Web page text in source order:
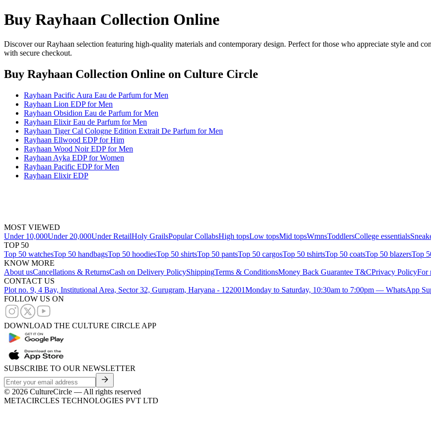
Buy Rayhaan Collection Online
Discover our Rayhaan selection featuring high-quality materials and contemporary design. Perfect for those who appreciate style and
with secure checkout.
Buy Rayhaan Collection Online on Culture Circle
Rayhaan Pacific Aura Eau de Parfum for Men
Rayhaan Lion EDP for Men
Rayhaan Obsidion Eau de Parfum for Men
Rayhaan Elixir Eau de Parfum for Men
Rayhaan Tiger Cal Cologne Edition Extrait De Parfum for Men
Rayhaan Ellwood EDP for Him
Rayhaan Wood Noir EDP for Men
Rayhaan Ayka EDP for Women
Rayhaan Pacific EDP for Men
Rayhaan Elixir EDP
MOST VIEWED
Under 10,000Under 20,000Under RetailHoly GrailsPopular CollabsHigh topsLow topsMid topsWmnsToddlersCollege essentials
TOP 50
Top 50 watchesTop 50 handbagsTop 50 hoodiesTop 50 shirtsTop 50 pantsTop 50 cargosTop 50 tshirtsTop 50 coatsTop 50 blazersTop
KNOW MORE
About usCancellations & ReturnsCash on Delivery PolicyShippingTerms & ConditionsMoney Back Guarantee T&CPrivacy PolicyFor
CONTACT US
Plot no. 9, 4 Bay, Institutional Area, Sector 32, Gurugram, Haryana - 122001Monday to Saturday, 10:30am to 7:00pm — WhatsApp
FOLLOW US ON
DOWNLOAD THE CULTURE CIRCLE APP
SUBSCRIBE TO OUR NEWSLETTER
© 2026 CultureCircle — All rights reserved
METACIRCLES TECHNOLOGIES PVT LTD